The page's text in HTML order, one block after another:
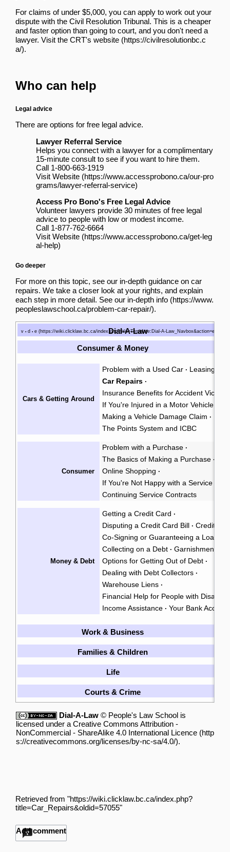
For claims of under $5,000, you can apply to work out your
dispute with the Civil Resolution Tribunal. This is a cheaper
and faster option than going to court, and you don't need a
lawyer. Visit the CRT's website
.
Who can help
Legal advice
There are options for free legal advice.
Lawyer Referral Service
Helps you connect with a lawyer for a complimentary
15-minute consult to see if you want to hire them.
Call 1-800-663-1919
Visit Website
Access Pro Bono's Free Legal Advice
Volunteer lawyers provide 30 minutes of free legal
advice to people with low or modest income.
Call 1-877-762-6664
Visit Website
Go deeper
For more on this topic, see our in-depth guidance on car
repairs. We take a closer look at your rights, and explain
each step in more detail. See our in-depth info
.
v • d • e Dial-A-Law
Consumer & Money
Cars & Getting Around
Problem with a Used Car · Leasing a
Car Repairs ·
Insurance Benefits for Accident Victims
If You're Injured in a Motor Vehicle
Making a Vehicle Damage Claim ·
The Points System and ICBC
Consumer
Problem with a Purchase ·
The Basics of Making a Purchase ·
Online Shopping ·
If You're Not Happy with a Service
Continuing Service Contracts
Money & Debt
Getting a Credit Card ·
Disputing a Credit Card Bill · Credit
Co-Signing or Guaranteeing a Loan
Collecting on a Debt · Garnishment
Options for Getting Out of Debt ·
Dealing with Debt Collectors ·
Warehouse Liens ·
Financial Help for People with
Income Assistance · Your Bank Account
Work & Business
Families & Children
Life
Courts & Crime
Dial-A-Law © People's Law School is
licensed under a Creative Commons Attribution -
NonCommercial - ShareAlike 4.0 International Licence
.
Retrieved from "https://wiki.clicklaw.bc.ca/index.php?
title=Car_Repairs&oldid=57055"
Add comment